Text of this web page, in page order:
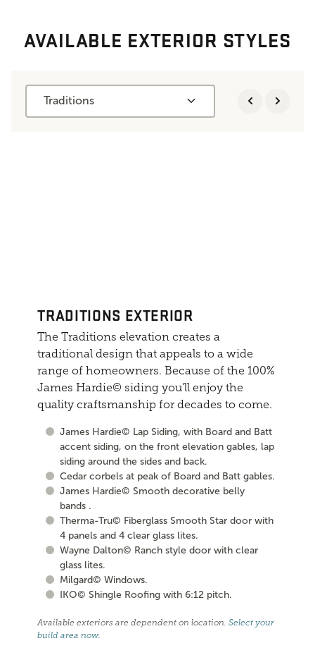
AVAILABLE EXTERIOR STYLES
Traditions
TRADITIONS EXTERIOR
The Traditions elevation creates a
traditional design that appeals to a wide
range of homeowners. Because of the 100%
James Hardie© siding you'll enjoy the
quality craftsmanship for decades to come.
James Hardie© Lap Siding, with Board and Batt
accent siding, on the front elevation gables, lap
siding around the sides and back.
Cedar corbels at peak of Board and Batt gables.
James Hardie© Smooth decorative belly
bands .
Therma-Tru© Fiberglass Smooth Star door with
4 panels and 4 clear glass lites.
Wayne Dalton© Ranch style door with clear
glass lites.
Milgard© Windows.
IKO© Shingle Roofing with 6:12 pitch.
Available exteriors are dependent on location.Select your
build area now.